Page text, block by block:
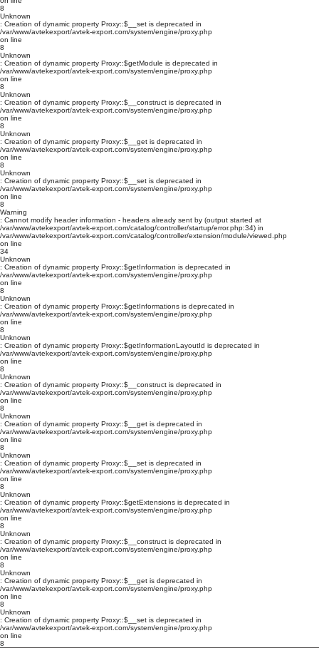
8
Unknown
: Creation of dynamic property Proxy::$__set is deprecated in
/var/www/avtekexport/avtek-export.com/system/engine/proxy.php
on line
8
Unknown
: Creation of dynamic property Proxy::$getModule is deprecated in
/var/www/avtekexport/avtek-export.com/system/engine/proxy.php
on line
8
Unknown
: Creation of dynamic property Proxy::$__construct is deprecated in
/var/www/avtekexport/avtek-export.com/system/engine/proxy.php
on line
8
Unknown
: Creation of dynamic property Proxy::$__get is deprecated in
/var/www/avtekexport/avtek-export.com/system/engine/proxy.php
on line
8
Unknown
: Creation of dynamic property Proxy::$__set is deprecated in
/var/www/avtekexport/avtek-export.com/system/engine/proxy.php
on line
8
Warning
: Cannot modify header information - headers already sent by (output started at
/var/www/avtekexport/avtek-export.com/catalog/controller/startup/error.php:34) in
/var/www/avtekexport/avtek-export.com/catalog/controller/extension/module/viewed.php
on line
34
Unknown
: Creation of dynamic property Proxy::$getInformation is deprecated in
/var/www/avtekexport/avtek-export.com/system/engine/proxy.php
on line
8
Unknown
: Creation of dynamic property Proxy::$getInformations is deprecated in
/var/www/avtekexport/avtek-export.com/system/engine/proxy.php
on line
8
Unknown
: Creation of dynamic property Proxy::$getInformationLayoutId is deprecated in
/var/www/avtekexport/avtek-export.com/system/engine/proxy.php
on line
8
Unknown
: Creation of dynamic property Proxy::$__construct is deprecated in
/var/www/avtekexport/avtek-export.com/system/engine/proxy.php
on line
8
Unknown
: Creation of dynamic property Proxy::$__get is deprecated in
/var/www/avtekexport/avtek-export.com/system/engine/proxy.php
on line
8
Unknown
: Creation of dynamic property Proxy::$__set is deprecated in
/var/www/avtekexport/avtek-export.com/system/engine/proxy.php
on line
8
Unknown
: Creation of dynamic property Proxy::$getExtensions is deprecated in
/var/www/avtekexport/avtek-export.com/system/engine/proxy.php
on line
8
Unknown
: Creation of dynamic property Proxy::$__construct is deprecated in
/var/www/avtekexport/avtek-export.com/system/engine/proxy.php
on line
8
Unknown
: Creation of dynamic property Proxy::$__get is deprecated in
/var/www/avtekexport/avtek-export.com/system/engine/proxy.php
on line
8
Unknown
: Creation of dynamic property Proxy::$__set is deprecated in
/var/www/avtekexport/avtek-export.com/system/engine/proxy.php
on line
8